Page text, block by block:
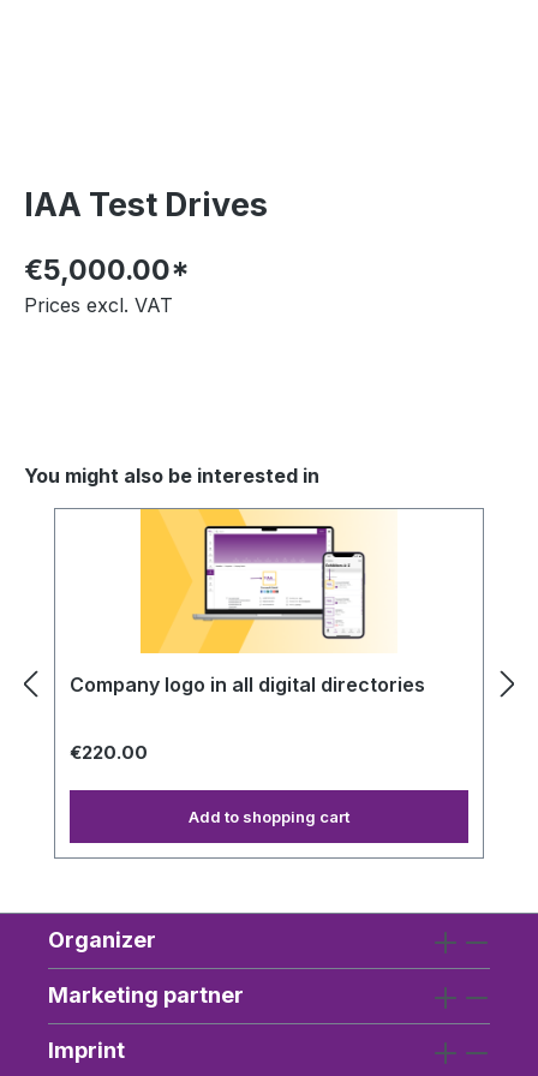
IAA Test Drives
€5,000.00*
Prices excl. VAT
You might also be interested in
Skip product gallery
Company logo in all digital directories
€220.00
Add to shopping cart
Organizer
Marketing partner
Imprint